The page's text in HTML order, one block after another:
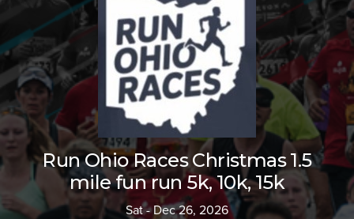
Run Ohio Races Christmas 1.5
mile fun run 5k, 10k, 15k
Sat - Dec 26, 2026